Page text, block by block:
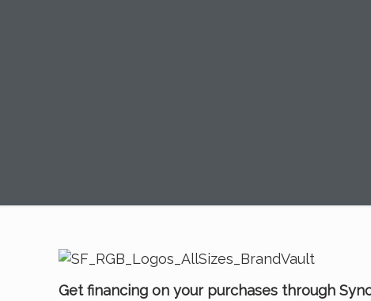
Get financing on your purchases through